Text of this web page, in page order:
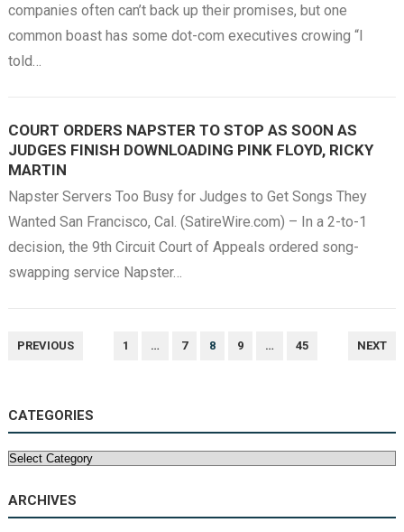
companies often can’t back up their promises, but one
common boast has some dot-com executives crowing “I
told…
COURT ORDERS NAPSTER TO STOP AS SOON AS
JUDGES FINISH DOWNLOADING PINK FLOYD, RICKY
MARTIN
Napster Servers Too Busy for Judges to Get Songs They
Wanted San Francisco, Cal. (SatireWire.com) – In a 2-to-1
decision, the 9th Circuit Court of Appeals ordered song-
swapping service Napster…
POSTS
PREVIOUS 1 … 7 8 9 … 45 NEXT
CATEGORIES
Categories
ARCHIVES